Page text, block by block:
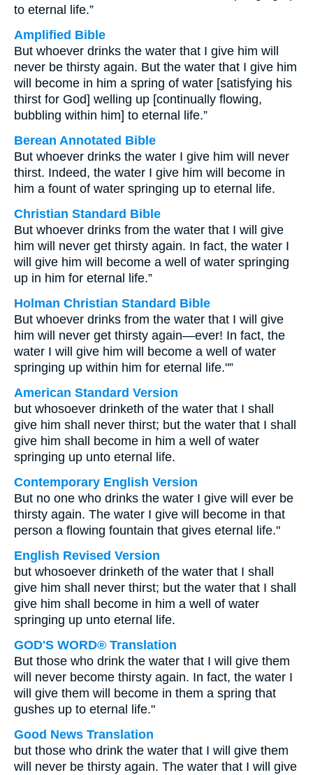
to eternal life.”
Amplified Bible
But whoever drinks the water that I give him will
never be thirsty again. But the water that I give him
will become in him a spring of water [satisfying his
thirst for God] welling up [continually flowing,
bubbling within him] to eternal life.”
Berean Annotated Bible
But whoever drinks the water I give him will never
thirst. Indeed, the water I give him will become in
him a fount of water springing up to eternal life.
Christian Standard Bible
But whoever drinks from the water that I will give
him will never get thirsty again. In fact, the water I
will give him will become a well of water springing
up in him for eternal life.”
Holman Christian Standard Bible
But whoever drinks from the water that I will give
him will never get thirsty again—ever! In fact, the
water I will give him will become a well of water
springing up within him for eternal life."”
American Standard Version
but whosoever drinketh of the water that I shall
give him shall never thirst; but the water that I shall
give him shall become in him a well of water
springing up unto eternal life.
Contemporary English Version
But no one who drinks the water I give will ever be
thirsty again. The water I give will become in that
person a flowing fountain that gives eternal life."
English Revised Version
but whosoever drinketh of the water that I shall
give him shall never thirst; but the water that I shall
give him shall become in him a well of water
springing up unto eternal life.
GOD'S WORD® Translation
But those who drink the water that I will give them
will never become thirsty again. In fact, the water I
will give them will become in them a spring that
gushes up to eternal life."
Good News Translation
but those who drink the water that I will give them
will never be thirsty again. The water that I will give